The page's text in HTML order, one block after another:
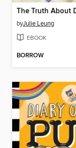
byJulie Leung
EBOOK
BORROW